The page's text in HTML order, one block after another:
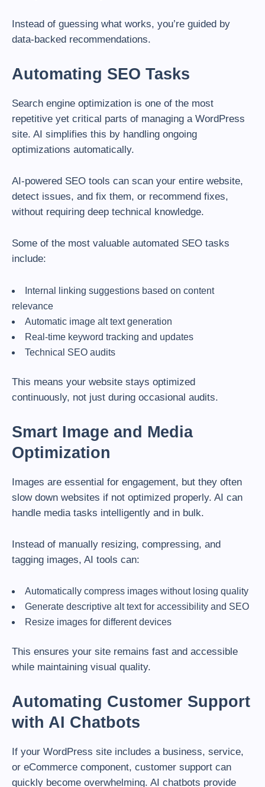
Instead of guessing what works, you’re guided by
data-backed recommendations.
Automating SEO Tasks
Search engine optimization is one of the most
repetitive yet critical parts of managing a WordPress
site. AI simplifies this by handling ongoing
optimizations automatically.
AI-powered SEO tools can scan your entire website,
detect issues, and fix them, or recommend fixes,
without requiring deep technical knowledge.
Some of the most valuable automated SEO tasks
include:
Internal linking suggestions based on content
relevance
Automatic image alt text generation
Real-time keyword tracking and updates
Technical SEO audits
This means your website stays optimized
continuously, not just during occasional audits.
Smart Image and Media
Optimization
Images are essential for engagement, but they often
slow down websites if not optimized properly. AI can
handle media tasks intelligently and in bulk.
Instead of manually resizing, compressing, and
tagging images, AI tools can:
Automatically compress images without losing quality
Generate descriptive alt text for accessibility and SEO
Resize images for different devices
This ensures your site remains fast and accessible
while maintaining visual quality.
Automating Customer Support
with AI Chatbots
If your WordPress site includes a business, service,
or eCommerce component, customer support can
quickly become overwhelming. AI chatbots provide